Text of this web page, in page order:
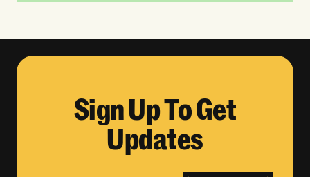
Sign Up To Get
Updates